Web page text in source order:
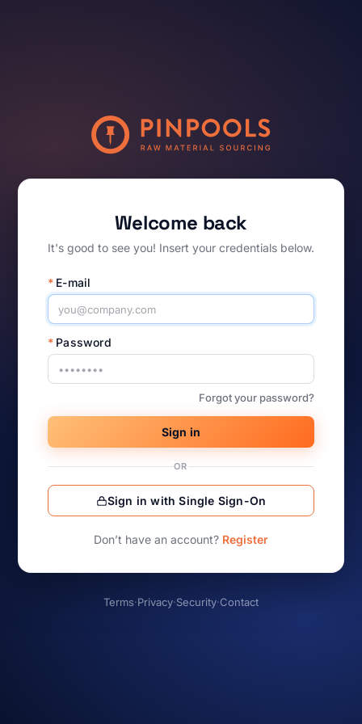
Welcome back
It's good to see you! Insert your credentials below.
* E-mail
* Password
Forgot your password?
Sign in
OR
Sign in with Single Sign-On
Don’t have an account? Register
Terms·Privacy·Security·Contact